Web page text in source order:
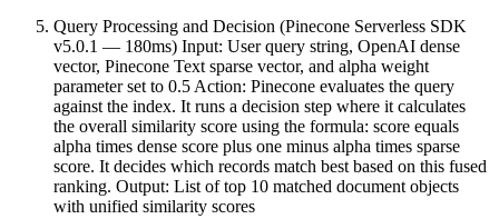
Query Processing and Decision (Pinecone Serverless SDK
v5.0.1 — 180ms) Input: User query string, OpenAI dense
vector, Pinecone Text sparse vector, and alpha weight
parameter set to 0.5 Action: Pinecone evaluates the query
against the index. It runs a decision step where it calculates
the overall similarity score using the formula: score equals
alpha times dense score plus one minus alpha times sparse
score. It decides which records match best based on this fused
ranking. Output: List of top 10 matched document objects
with unified similarity scores